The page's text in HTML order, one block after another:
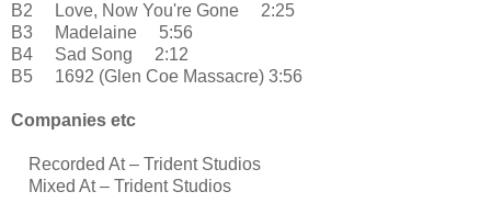
B2 Love, Now You're Gone 2:25
B3 Madelaine 5:56
B4 Sad Song 2:12
B5 1692 (Glen Coe Massacre) 3:56
Companies etc
Recorded At – Trident Studios
Mixed At – Trident Studios